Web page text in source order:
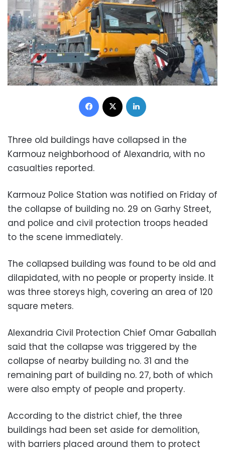
Facebook
Three old buildings have collapsed in the
Karmouz neighborhood of Alexandria, with no
casualties reported.
Karmouz Police Station was notified on Friday of
the collapse of building no. 29 on Garhy Street,
and police and civil protection troops headed
to the scene immediately.
The collapsed building was found to be old and
dilapidated, with no people or property inside. It
was three storeys high, covering an area of 120
square meters.
Alexandria Civil Protection Chief Omar Gaballah
said that the collapse was triggered by the
collapse of nearby building no. 31 and the
remaining part of building no. 27, both of which
were also empty of people and property.
According to the district chief, the three
buildings had been set aside for demolition,
with barriers placed around them to protect